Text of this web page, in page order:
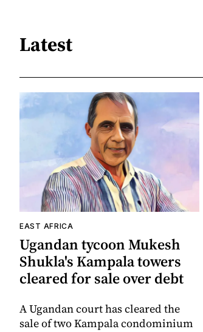
Latest
EAST AFRICA
Ugandan tycoon Mukesh
Shukla's Kampala towers
cleared for sale over debt
A Ugandan court has cleared the
sale of two Kampala condominium